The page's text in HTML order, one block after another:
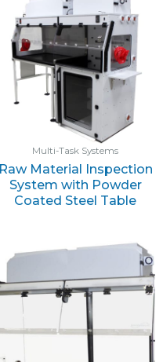
Multi-Task Systems
Raw Material Inspection
System with Powder
Coated Steel Table